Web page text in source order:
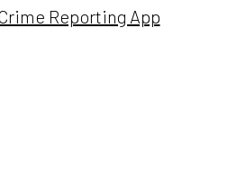
Reporting App